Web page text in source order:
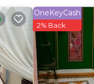
a
it.
OneKeyCash
2% Back